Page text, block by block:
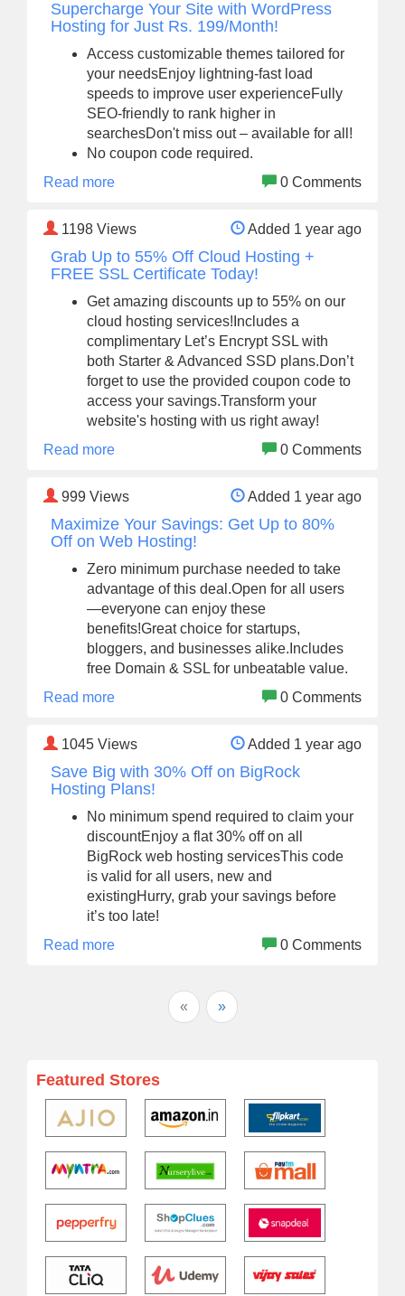
Supercharge Your Site with WordPress
Hosting for Just Rs. 199/Month!
Access customizable themes tailored for
your needsEnjoy lightning-fast load
speeds to improve user experienceFully
SEO-friendly to rank higher in
searchesDon't miss out – available for all!
No coupon code required.
Read more
0 Comments
1198 Views Added 1 year ago
Grab Up to 55% Off Cloud Hosting +
FREE SSL Certificate Today!
Get amazing discounts up to 55% on our
cloud hosting services!Includes a
complimentary Let’s Encrypt SSL with
both Starter & Advanced SSD plans.Don’t
forget to use the provided coupon code to
access your savings.Transform your
website's hosting with us right away!
Read more
0 Comments
999 Views Added 1 year ago
Maximize Your Savings: Get Up to 80%
Off on Web Hosting!
Zero minimum purchase needed to take
advantage of this deal.Open for all users
—everyone can enjoy these
benefits!Great choice for startups,
bloggers, and businesses alike.Includes
free Domain & SSL for unbeatable value.
Read more
0 Comments
1045 Views Added 1 year ago
Save Big with 30% Off on BigRock
Hosting Plans!
No minimum spend required to claim your
discountEnjoy a flat 30% off on all
BigRock web hosting servicesThis code
is valid for all users, new and
existingHurry, grab your savings before
it’s too late!
Read more
0 Comments
« »
Featured Stores